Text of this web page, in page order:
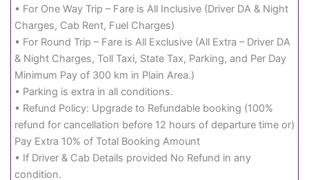
• For One Way Trip – Fare is All Inclusive (Driver DA & Night
Charges, Cab Rent, Fuel Charges)
• For Round Trip – Fare is All Exclusive (All Extra – Driver DA
& Night Charges, Toll Taxi, State Tax, Parking, and Per Day
Minimum Pay of 300 km in Plain Area.)
• Parking is extra in all conditions.
• Refund Policy: Upgrade to Refundable booking (100%
refund for cancellation before 12 hours of departure time or)
Pay Extra 10% of Total Booking Amount
• If Driver & Cab Details provided No Refund in any
condition.